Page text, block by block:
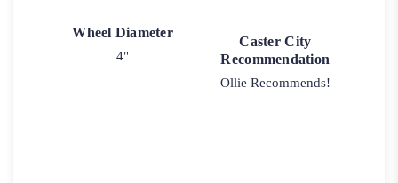
Wheel Diameter
4"
Caster City
Recommendation
Ollie Recommends!